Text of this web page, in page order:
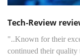
Tech-Review
"..Known for their
continued their